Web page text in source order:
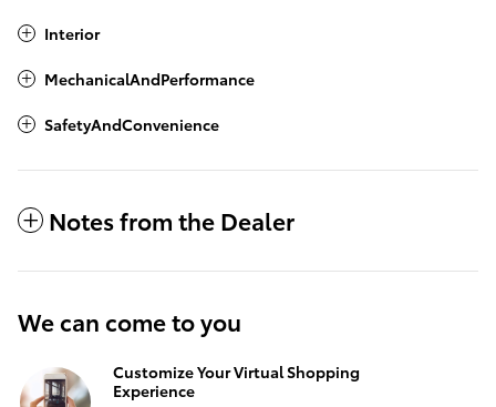
Interior
MechanicalAndPerformance
SafetyAndConvenience
Notes from the Dealer
We can come to you
Customize Your Virtual Shopping
Experience